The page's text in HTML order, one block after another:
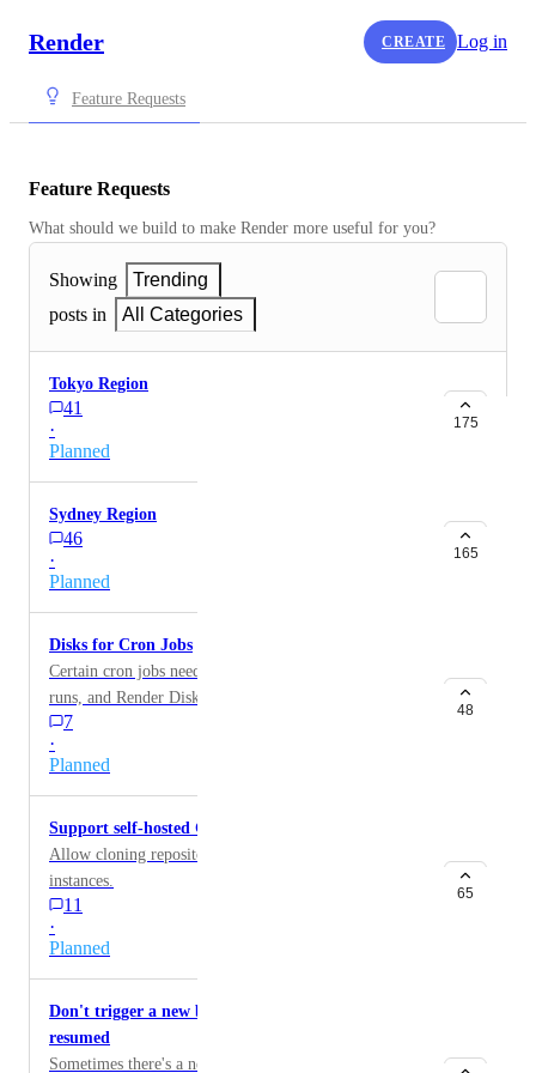
Render CREATE Log in
Feature Requests
Feature Requests
What should we build to make Render more useful for you?
Showing
Trending
posts in
All Categories
Tokyo Region
41
·
Planned
175
Sydney Region
46
·
Planned
165
Disks for Cron Jobs
Certain cron jobs need to persist data on disk between
runs, and Render Disks work great for this.
7
·
Planned
48
Support self-hosted GitLab instances
Allow cloning repositories from self-hosted GitLab
instances.
11
·
Planned
65
Don't trigger a new build when an application is
resumed
Sometimes there's a need to suspend and then resume a